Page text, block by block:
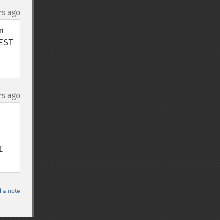
ago
ago
a note